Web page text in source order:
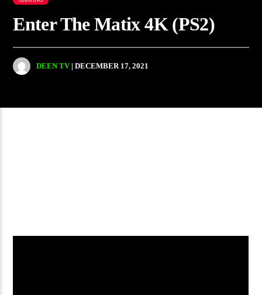
Enter The Matix 4K (PS2)
DEEN TV| DECEMBER 17, 2021